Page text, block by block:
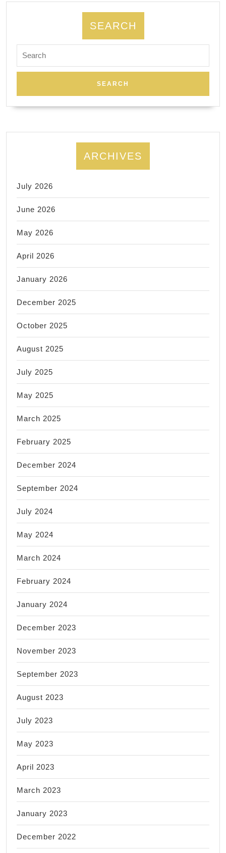
New
York
NYC
SEARCH
for:
ARCHIVES
July 2026
June 2026
May 2026
April 2026
January 2026
December 2025
October 2025
August 2025
July 2025
May 2025
March 2025
February 2025
December 2024
September 2024
July 2024
May 2024
March 2024
February 2024
January 2024
December 2023
November 2023
September 2023
August 2023
July 2023
May 2023
April 2023
March 2023
January 2023
December 2022